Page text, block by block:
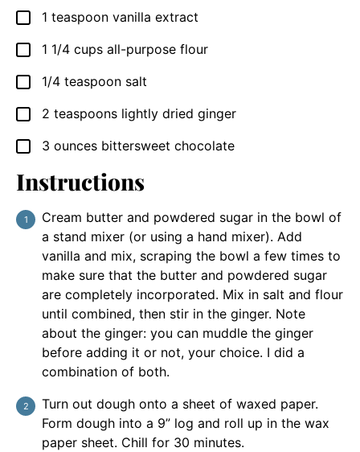
▢
1 teaspoon vanilla extract
▢
1 1/4 cups all-purpose flour
▢
1/4 teaspoon salt
▢
2 teaspoons lightly dried ginger
▢
3 ounces bittersweet chocolate
Instructions
Cream butter and powdered sugar in the bowl of
a stand mixer (or using a hand mixer). Add
vanilla and mix, scraping the bowl a few times to
make sure that the butter and powdered sugar
are completely incorporated. Mix in salt and flour
until combined, then stir in the ginger. Note
about the ginger: you can muddle the ginger
before adding it or not, your choice. I did a
combination of both.
Turn out dough onto a sheet of waxed paper.
Form dough into a 9” log and roll up in the wax
paper sheet. Chill for 30 minutes.